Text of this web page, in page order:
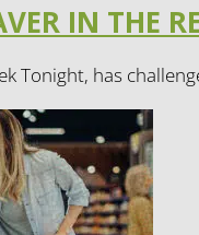
IN THE
Tonight, has